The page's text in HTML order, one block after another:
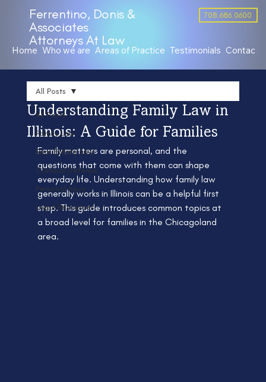
Ferrentino, Donis &
Associates
Attorneys At Law
708.686.0600
Home Who we are Areas of Practice Testimonials Contact
All Posts
Family Law
Real Estate Law
Criminal Defense
Personal Injury
Legal Resources
All Posts
Understanding Family Law in
Illinois: A Guide for Families
Family matters are personal, and the
questions that come with them can shape
everyday life. Understanding how family law
generally works in Illinois can be a helpful first
step. This guide introduces common topics at
a broad level for families in the Chicagoland
area.